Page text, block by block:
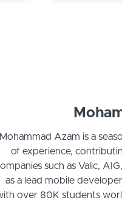
Mohammad Azam is a
of experience,
such as Valic,
as a lead mobile
over 80K students